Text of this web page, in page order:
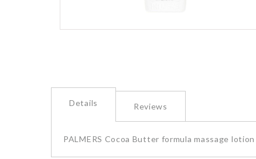
images
Details
PALMERS Cocoa Butter formula massage
Reviews